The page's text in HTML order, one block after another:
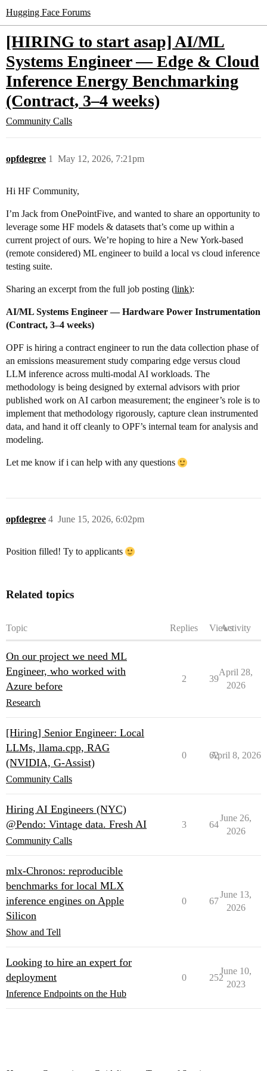
Hugging Face Forums
[HIRING to start asap] AI/ML
Systems Engineer — Edge & Cloud
Inference Energy Benchmarking
(Contract, 3–4 weeks)
Community Calls
opfdegree May 12, 2026, 7:21pm
1
Hi HF Community,
I’m Jack from OnePointFive, and wanted to share an opportunity to
leverage some HF models & datasets that’s come up within a
current project of ours. We’re hoping to hire a New York-based
(remote considered) ML engineer to build a local vs cloud inference
testing suite.
Sharing an excerpt from the full job posting (link):
AI/ML Systems Engineer — Hardware Power Instrumentation
(Contract, 3–4 weeks)
OPF is hiring a contract engineer to run the data collection phase of
an emissions measurement study comparing edge versus cloud
LLM inference across multi-modal AI workloads. The
methodology is being designed by external advisors with prior
published work on AI carbon measurement; the engineer’s role is to
implement that methodology rigorously, capture clean instrumented
data, and hand it off cleanly to OPF’s internal team for analysis and
modeling.
Let me know if i can help with any questions
opfdegree June 15, 2026, 6:02pm
4
Position filled! Ty to applicants
Related topics
Topic Replies ViewsActivity
On our project we need ML
Engineer, who worked with
Azure before
Research
2 39
April 28,
2026
[Hiring] Senior Engineer: Local
LLMs, llama.cpp, RAG
(NVIDIA, G-Assist)
Community Calls
0 62
April 8, 2026
Hiring AI Engineers (NYC)
@Pendo: Vintage data. Fresh AI
Community Calls
3 64
June 26,
2026
mlx-Chronos: reproducible
benchmarks for local MLX
inference engines on Apple
Silicon
Show and Tell
0 67
June 13,
2026
Looking to hire an expert for
deployment
Inference Endpoints on the Hub
0 252
June 10,
2023